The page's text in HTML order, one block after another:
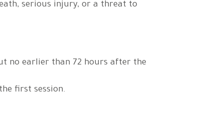
serious injury, or a threat to
no earlier than 72 hours after the
first session.